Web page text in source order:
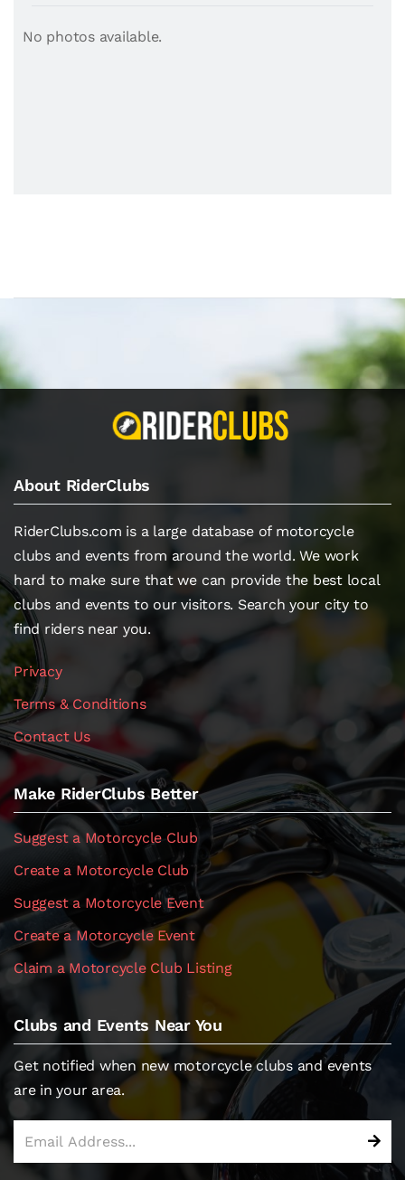
No photos available.
About RiderClubs
RiderClubs.com is a large database of motorcycle
clubs and events from around the world. We work
hard to make sure that we can provide the best local
clubs and events to our visitors. Search your city to
find riders near you.
Privacy
Terms & Conditions
Contact Us
Make RiderClubs Better
Suggest a Motorcycle Club
Create a Motorcycle Club
Suggest a Motorcycle Event
Create a Motorcycle Event
Claim a Motorcycle Club Listing
Clubs and Events Near You
Get notified when new motorcycle clubs and events
are in your area.